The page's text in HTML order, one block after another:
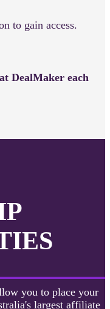
to gain access.
DealMaker each
you to place your
largest affiliate